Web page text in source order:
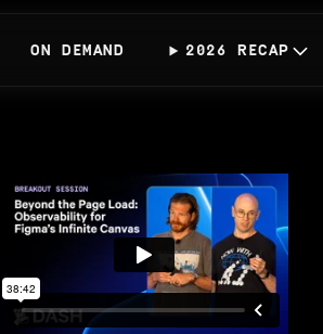
ON DEMAND 2026 RECAP